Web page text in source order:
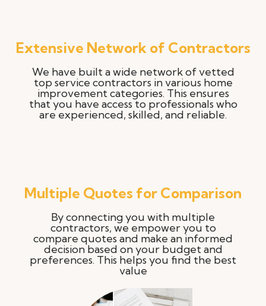
Extensive Network of Contractors
We have built a wide network of vetted
top service contractors in various home
improvement categories. This ensures
that you have access to professionals who
are experienced, skilled, and reliable.
Multiple Quotes for Comparison
By connecting you with multiple
contractors, we empower you to
compare quotes and make an informed
decision based on your budget and
preferences. This helps you find the best
value